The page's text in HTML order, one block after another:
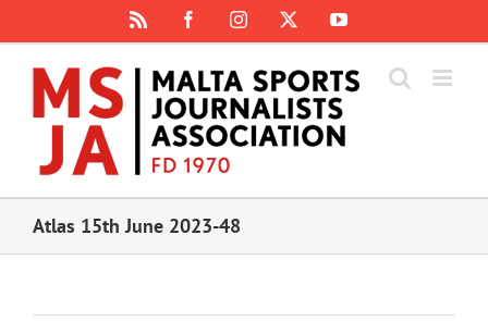
content
FacebookInstagram YouTube
Atlas 15th June 2023-48